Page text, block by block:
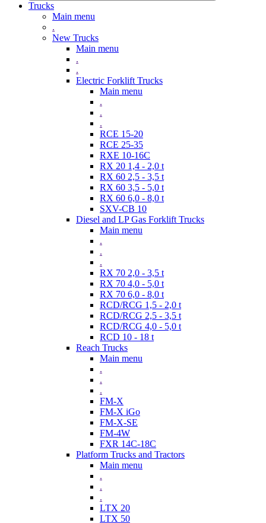
Trucks
Main menu
.
New Trucks
Main menu
.
.
Electric Forklift Trucks
Main menu
.
.
.
RCE 15-20
RCE 25-35
RXE 10-16C
RX 20 1,4 - 2,0 t
RX 60 2,5 - 3,5 t
RX 60 3,5 - 5,0 t
RX 60 6,0 - 8,0 t
SXV-CB 10
Diesel and LP Gas Forklift Trucks
Main menu
.
.
.
RX 70 2,0 - 3,5 t
RX 70 4,0 - 5,0 t
RX 70 6,0 - 8,0 t
RCD/RCG 1,5 - 2,0 t
RCD/RCG 2,5 - 3,5 t
RCD/RCG 4,0 - 5,0 t
RCD 10 - 18 t
Reach Trucks
Main menu
.
.
.
FM-X
FM-X iGo
FM-X-SE
FM-4W
FXR 14C-18C
Platform Trucks and Tractors
Main menu
.
.
.
LTX 20
LTX 50